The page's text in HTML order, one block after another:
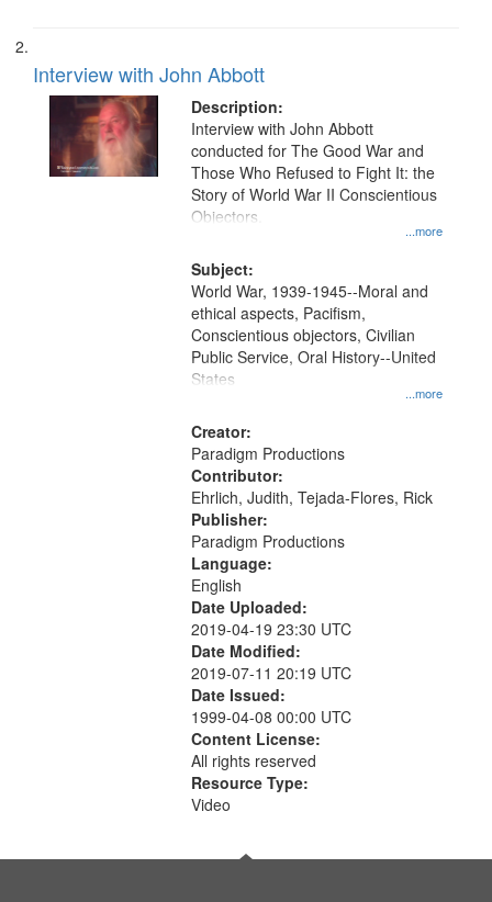
Interview with John Abbott
Description:
...more
Interview with John Abbott
conducted for The Good War and
Those Who Refused to Fight It: the
Story of World War II Conscientious
Objectors.
Subject:
...more
World War, 1939-1945--Moral and
ethical aspects, Pacifism,
Conscientious objectors, Civilian
Public Service, Oral History--United
States
Creator:
Paradigm Productions
Contributor:
Ehrlich, Judith, Tejada-Flores, Rick
Publisher:
Paradigm Productions
Language:
English
Date Uploaded:
2019-04-19 23:30 UTC
Date Modified:
2019-07-11 20:19 UTC
Date Issued:
1999-04-08 00:00 UTC
Content License:
All rights reserved
Resource Type:
Video